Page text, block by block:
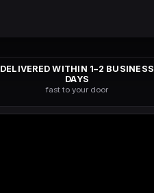
DELIVERED WITHIN 1–2 BUSINESS
DAYS
fast to your door